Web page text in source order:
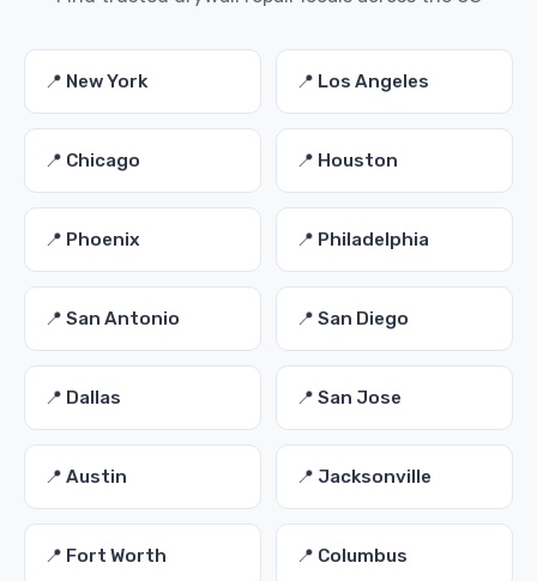
📍 New York 📍 Los Angeles
📍 Chicago 📍 Houston
📍 Phoenix 📍 Philadelphia
📍 San Antonio 📍 San Diego
📍 Dallas 📍 San Jose
📍 Austin 📍 Jacksonville
📍 Fort Worth 📍 Columbus